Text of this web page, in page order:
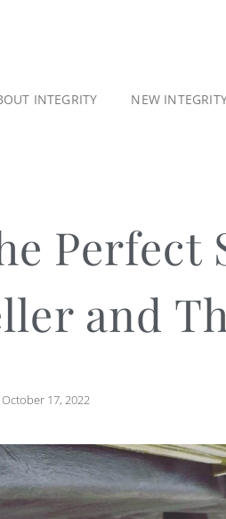
INTEGRITY NEW
Perfect
and
October 17, 2022